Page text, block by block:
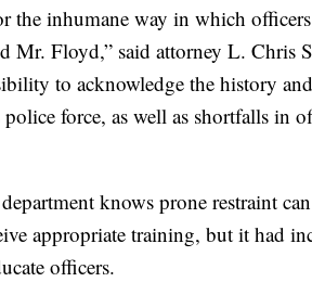
the inhumane way in which
Mr. Floyd,” said attorney L. Chris
to acknowledge the history
force, as well as shortfalls in
knows prone restraint
appropriate training, but it had
officers.